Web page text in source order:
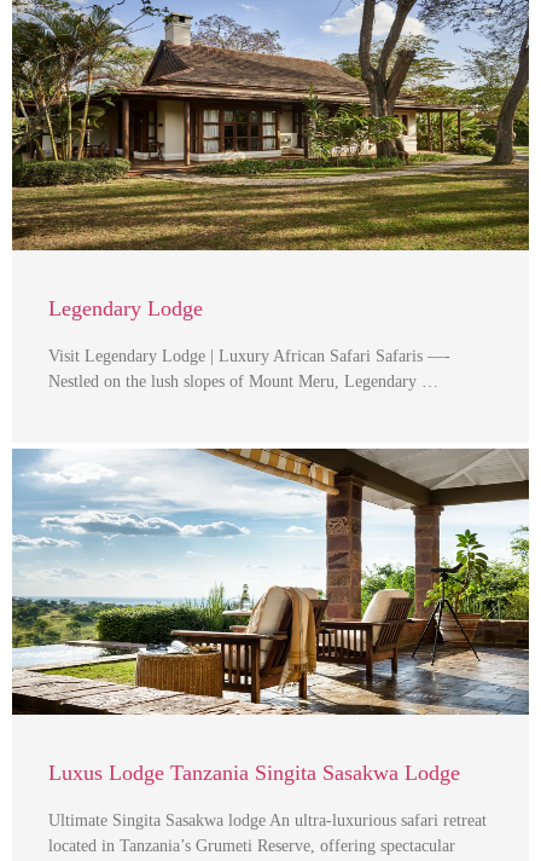
Legendary Lodge
Visit Legendary Lodge | Luxury African Safari Safaris —-
Nestled on the lush slopes of Mount Meru, Legendary …
Luxus Lodge Tanzania Singita Sasakwa Lodge
Ultimate Singita Sasakwa lodge An ultra-luxurious safari retreat
located in Tanzania’s Grumeti Reserve, offering spectacular